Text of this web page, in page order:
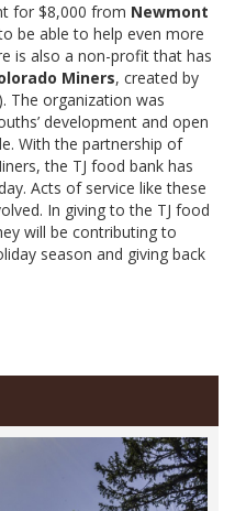
for $8,000 from Newmont
be able to help even more
is also a non-profit that has
Miners, created by
The organization was
development and open
With the partnership of
the TJ food bank has
Acts of service like these
In giving to the TJ food
will be contributing to
season and giving back